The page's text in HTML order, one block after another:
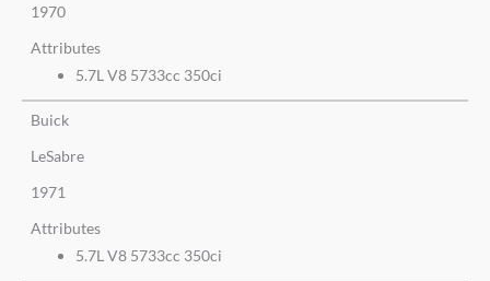
1970
Attributes
5.7L V8 5733cc 350ci
Buick
LeSabre
1971
Attributes
5.7L V8 5733cc 350ci